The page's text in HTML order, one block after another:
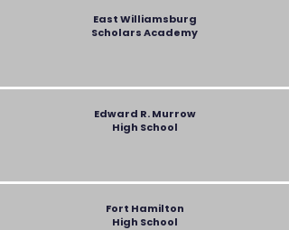
East Williamsburg
Scholars Academy
Edward R. Murrow
High School
Fort Hamilton
High School